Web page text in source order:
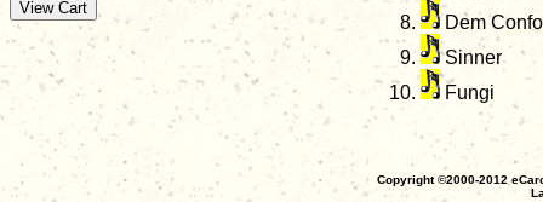
Dem
Sinner
Fungi
Copyright ©2000-2012